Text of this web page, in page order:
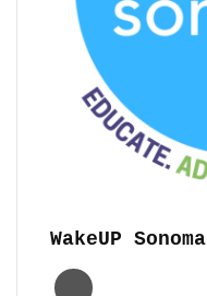
WakeUP Sonoma